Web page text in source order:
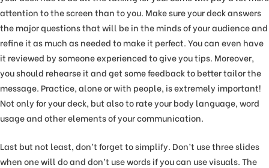
attention to the screen than to you. Make sure your deck answers
the major questions that will be in the minds of your audience and
refine it as much as needed to make it perfect. You can even have
it reviewed by someone experienced to give you tips. Moreover,
you should rehearse it and get some feedback to better tailor the
message. Practice, alone or with people, is extremely important!
Not only for your deck, but also to rate your body language, word
usage and other elements of your communication.
Last but not least, don’t forget to simplify. Don’t use three slides
when one will do and don’t use words if you can use visuals. The